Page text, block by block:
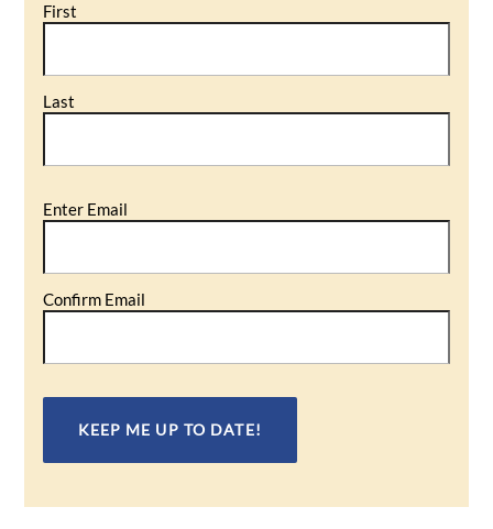
First
Last
Email
(Required)
Enter Email
Confirm Email